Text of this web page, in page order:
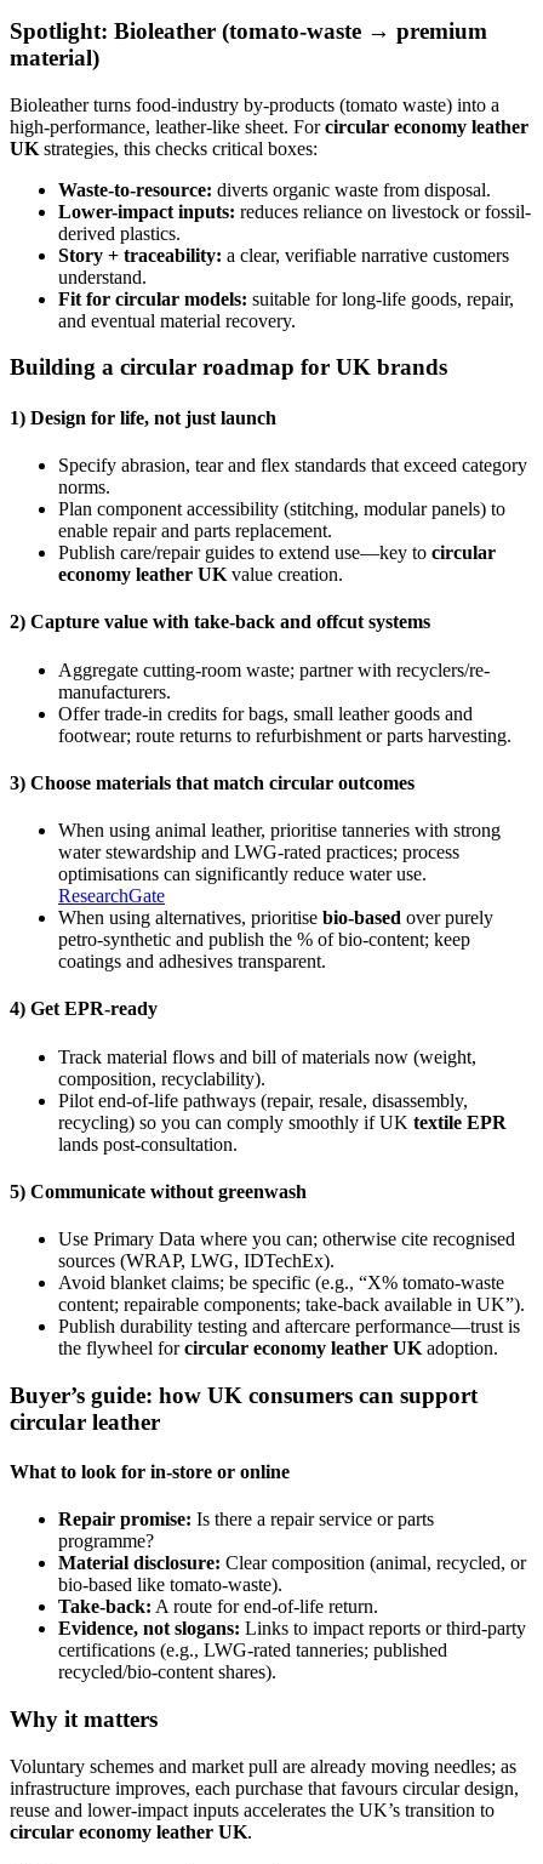
Spotlight: Bioleather (tomato-waste → premium
material)
Bioleather turns food-industry by-products (tomato waste) into a
high-performance, leather-like sheet. Forcircular economy leather
UK strategies, this checks critical boxes:
Waste-to-resource: diverts organic waste from disposal.
Lower-impact inputs: reduces reliance on livestock or fossil-
derived plastics.
Story + traceability: a clear, verifiable narrative customers
understand.
Fit for circular models: suitable for long-life goods, repair,
and eventual material recovery.
Building a circular roadmap for UK brands
1) Design for life, not just launch
Specify abrasion, tear and flex standards that exceed category
norms.
Plan component accessibility (stitching, modular panels) to
enable repair and parts replacement.
Publish care/repair guides to extend use—key to circular
economy leather UK value creation.
2) Capture value with take-back and offcut systems
Aggregate cutting-room waste; partner with recyclers/re-
manufacturers.
Offer trade-in credits for bags, small leather goods and
footwear; route returns to refurbishment or parts harvesting.
3) Choose materials that match circular outcomes
When using animal leather, prioritise tanneries with strong
water stewardship and LWG-rated practices; process
optimisations can significantly reduce water use.
ResearchGate
When using alternatives, prioritise bio-based over purely
petro-synthetic and publish the % of bio-content; keep
coatings and adhesives transparent.
4) Get EPR-ready
Track material flows and bill of materials now (weight,
composition, recyclability).
Pilot end-of-life pathways (repair, resale, disassembly,
recycling) so you can comply smoothly if UK textile EPR
lands post-consultation.
5) Communicate without greenwash
Use Primary Data where you can; otherwise cite recognised
sources (WRAP, LWG, IDTechEx).
Avoid blanket claims; be specific (e.g., “X% tomato-waste
content; repairable components; take-back available in UK”).
Publish durability testing and aftercare performance—trust is
the flywheel forcircular economy leather UK adoption.
Buyer’s guide: how UK consumers can support
circular leather
What to look for in-store or online
Repair promise: Is there a repair service or parts
programme?
Material disclosure: Clear composition (animal, recycled, or
bio-based like tomato-waste).
Take-back: A route for end-of-life return.
Evidence, not slogans: Links to impact reports or third-party
certifications (e.g., LWG-rated tanneries; published
recycled/bio-content shares).
Why it matters
Voluntary schemes and market pull are already moving needles; as
infrastructure improves, each purchase that favours circular design,
reuse and lower-impact inputs accelerates the UK’s transition to
circular economy leather UK.